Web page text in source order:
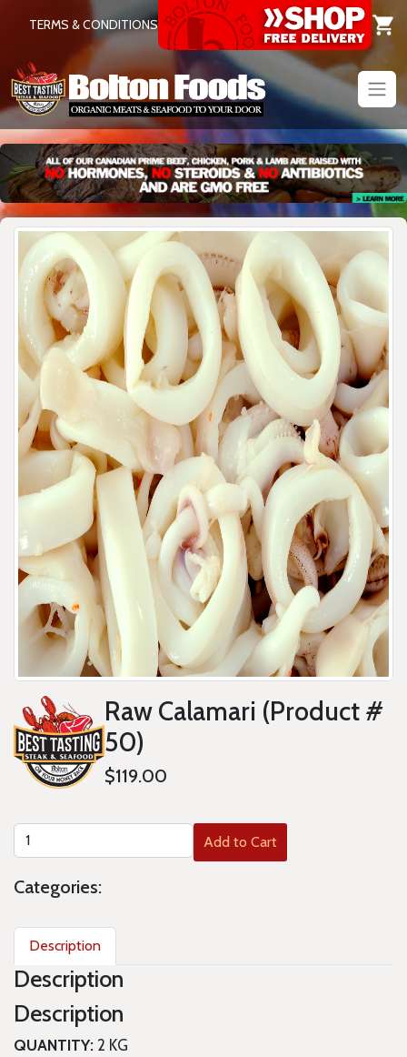
TERMS & CONDITIONS
Raw Calamari (Product #
50)
$119.00
Add to Cart
Categories:
Description
Description
Description
QUANTITY: 2 KG